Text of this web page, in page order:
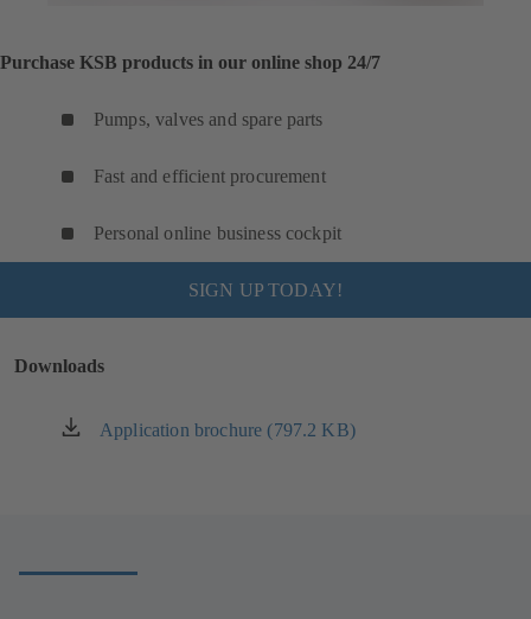
Purchase KSB products in our online shop 24/7
Pumps, valves and spare parts
Fast and efficient procurement
Personal online business cockpit
SIGN UP TODAY!
Downloads
Application brochure (797.2 KB)
(opens